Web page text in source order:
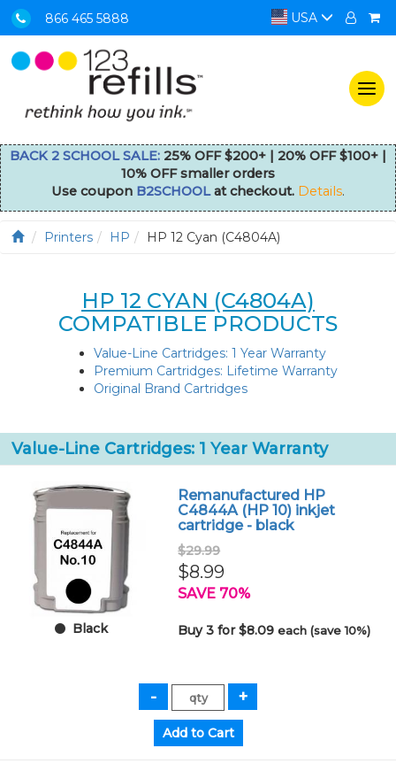
866 465 5888 USA
BACK 2 SCHOOL SALE: 25% OFF $200+ | 20% OFF $100+ |
10% OFF smaller orders
Use coupon B2SCHOOLat checkout. Details.
Printers HP HP 12 Cyan (C4804A)
HP 12 CYAN (C4804A)
COMPATIBLE PRODUCTS
Value-Line Cartridges: 1 Year Warranty
Premium Cartridges: Lifetime Warranty
Original Brand Cartridges
Value-Line Cartridges: 1 Year Warranty
Black
Remanufactured HP
C4844A (HP 10) inkjet
cartridge - black
$29.99
$8.99
SAVE 70%
Buy 3 for $8.09each (save 10%)